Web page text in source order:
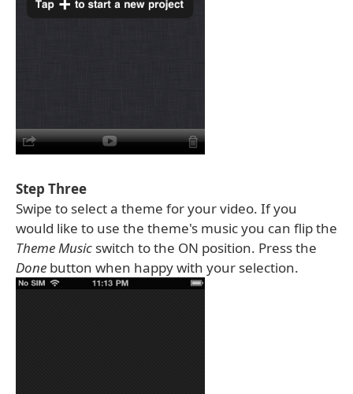
Step Three
Swipe to select a theme for your video. If you
would like to use the theme's music you can flip the
Theme Music switch to the ON position. Press the
Done button when happy with your selection.